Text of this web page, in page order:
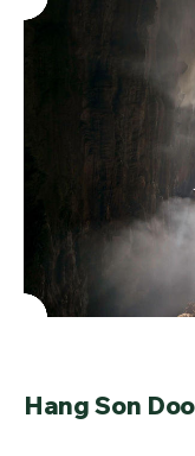
Hang Son